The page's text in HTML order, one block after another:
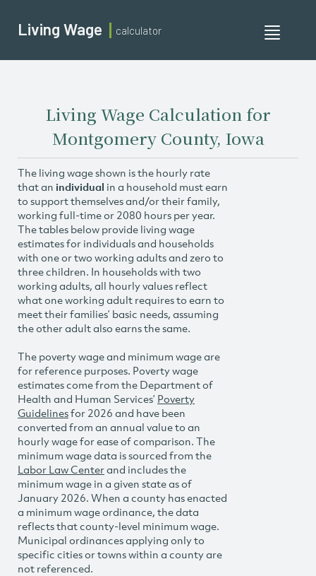
Toggle
Living Wage calculator
Living Wage Calculation for
Montgomery County, Iowa
The living wage shown is the hourly rate
that an individual in a household must earn
to support themselves and/or their family,
working full-time or 2080 hours per year.
The tables below provide living wage
estimates for individuals and households
with one or two working adults and zero to
three children. In households with two
working adults, all hourly values reflect
what one working adult requires to earn to
meet their families’ basic needs, assuming
the other adult also earns the same.
The poverty wage and minimum wage are
for reference purposes. Poverty wage
estimates come from the Department of
Health and Human Services’ Poverty
Guidelinesfor 2026 and have been
converted from an annual value to an
hourly wage for ease of comparison. The
minimum wage data is sourced from the
Labor Law Centerand includes the
minimum wage in a given state as of
January 2026. When a county has enacted
a minimum wage ordinance, the data
reflects that county-level minimum wage.
Municipal ordinances applying only to
specific cities or towns within a county are
not referenced.